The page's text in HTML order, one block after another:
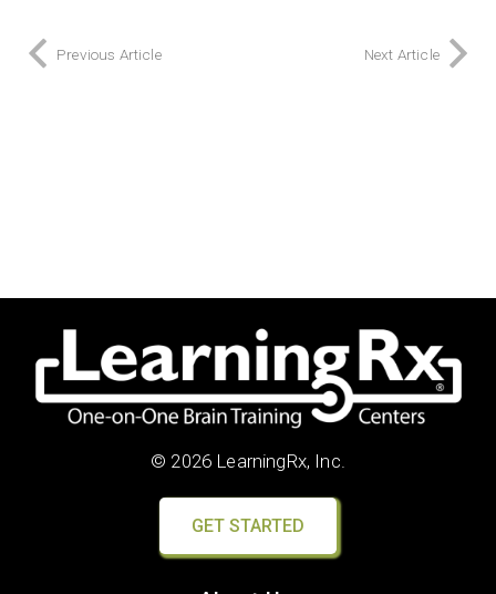
Previous Article Next Article
© 2026 LearningRx, Inc.
GET STARTED